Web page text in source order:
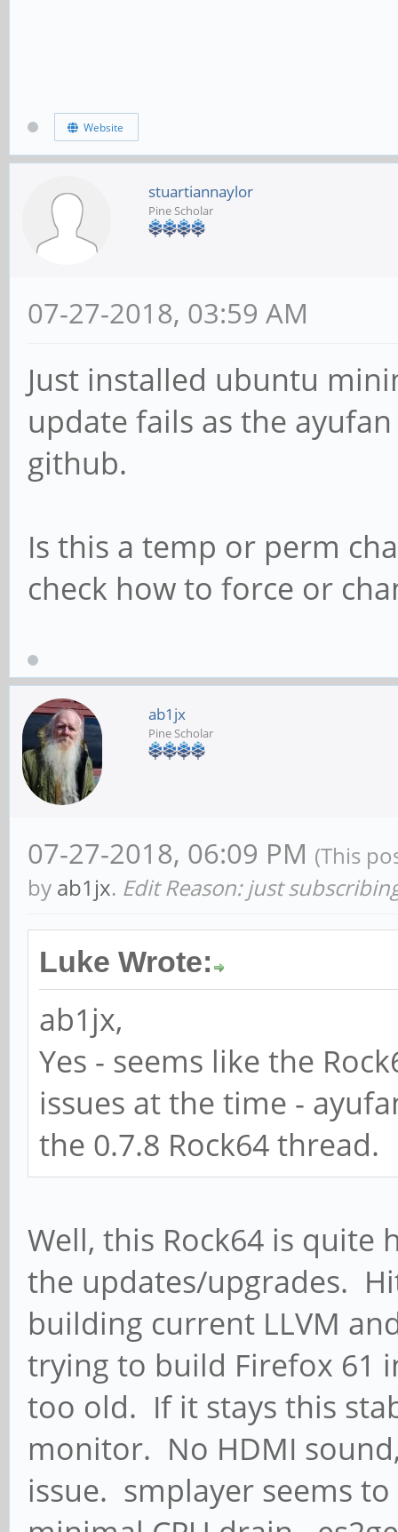
Website
stuartiannaylor
Pine Scholar
07-27-2018, 03:59 AM
Just installed ubuntu
update fails as the
github.
Is this a temp or perm
check how to force or
ab1jx
Pine Scholar
07-27-2018, 06:09 PM (This
by ab1jx. Edit Reason: just
Luke Wrote:
ab1jx,
Yes - seems like the
issues at the time -
the 0.7.8 Rock64 thread.
Well, this Rock64 is quite
the updates/upgrades.
building current LLVM
trying to build Firefox 61
too old. If it stays this
monitor. No HDMI
issue. smplayer seems